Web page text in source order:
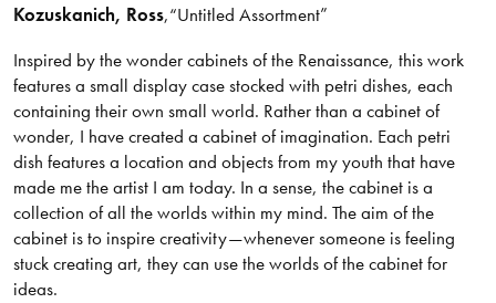
Kozuskanich, Ross,“Untitled Assortment”
Inspired by the wonder cabinets of the Renaissance, this work
features a small display case stocked with petri dishes, each
containing their own small world. Rather than a cabinet of
wonder, I have created a cabinet of imagination. Each petri
dish features a location and objects from my youth that have
made me the artist I am today. In a sense, the cabinet is a
collection of all the worlds within my mind. The aim of the
cabinet is to inspire creativity—whenever someone is feeling
stuck creating art, they can use the worlds of the cabinet for
ideas.